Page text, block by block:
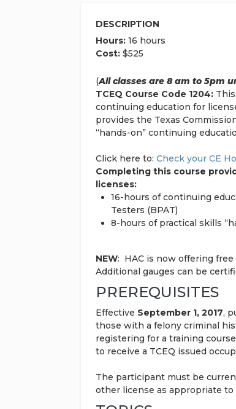
DESCRIPTION
Hours: 16 hours
Cost: $525
(All classes are 8 am to 5pm
TCEQ Course Code 1204:
continuing education for
provides the Texas
“hands-on” continuing
Click here to: Check your CE
Completing this course
licenses:
16-hours of continuing
Testers (BPAT)
8-hours of practical skills
NEW: HAC is now offering
Additional gauges can be
PREREQUISITES
Effective September 1, 2017,
those with a felony criminal
registering for a training
to receive a TCEQ issued
The participant must be
other license as appropriate